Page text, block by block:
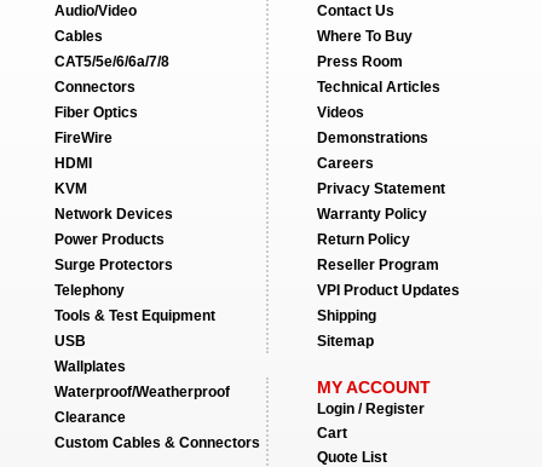
Audio/Video
Cables
CAT5/5e/6/6a/7/8
Connectors
Fiber Optics
FireWire
HDMI
KVM
Network Devices
Power Products
Surge Protectors
Telephony
Tools & Test Equipment
USB
Wallplates
Waterproof/Weatherproof
Clearance
Custom Cables & Connectors
Contact Us
Where To Buy
Press Room
Technical Articles
Videos
Demonstrations
Careers
Privacy Statement
Warranty Policy
Return Policy
Reseller Program
VPI Product Updates
Shipping
Sitemap
MY ACCOUNT
Login / Register
Cart
Quote List